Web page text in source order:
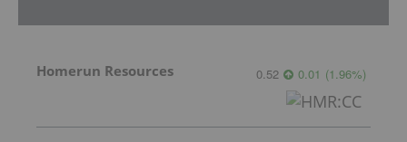
Homerun Resources 0.52 0.01 (1.96%)